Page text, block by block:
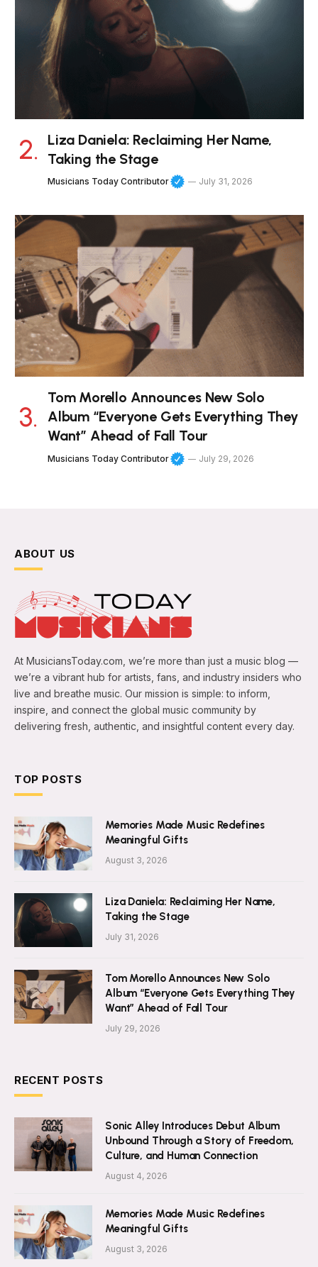
Liza Daniela: Reclaiming Her Name,
Taking the Stage
Musicians Today Contributor July 31, 2026
Tom Morello Announces New Solo
Album “Everyone Gets Everything They
Want” Ahead of Fall Tour
Musicians Today Contributor July 29, 2026
ABOUT US
At MusiciansToday.com, we’re more than just a music blog —
we’re a vibrant hub for artists, fans, and industry insiders who
live and breathe music. Our mission is simple: to inform,
inspire, and connect the global music community by
delivering fresh, authentic, and insightful content every day.
TOP POSTS
Memories Made Music Redefines
Meaningful Gifts
August 3, 2026
Liza Daniela: Reclaiming Her Name,
Taking the Stage
July 31, 2026
Tom Morello Announces New Solo
Album “Everyone Gets Everything They
Want” Ahead of Fall Tour
July 29, 2026
RECENT POSTS
Sonic Alley Introduces Debut Album
Unbound Through a Story of Freedom,
Culture, and Human Connection
August 4, 2026
Memories Made Music Redefines
Meaningful Gifts
August 3, 2026